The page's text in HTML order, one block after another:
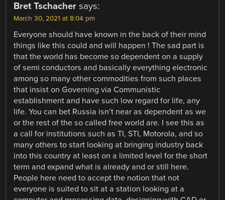
Bret Tschacher says:
March 30, 2021 at 8:04 pm
Everyone should have known in the back of their mind
things like this could and will happen ! The sad part is
that the world has become so dependent on a supply
of semi conductors and basically everything electronic
among so many other commodities from such places
that insist on Governing via Communistic
establishment and have such low regard for life, any
life. You can bet Russia isn’t near as dependent as we
or the rest of the so called free world are. I see this as
a call for institutions such as TI, STI, Motorola, and so
many others to start looking at bringing industry back
into this country at least on a limited level for the short
term and expand what is already and or still here.
People here need to accept the notion that not
everyone is suited to sit at a station looking at a